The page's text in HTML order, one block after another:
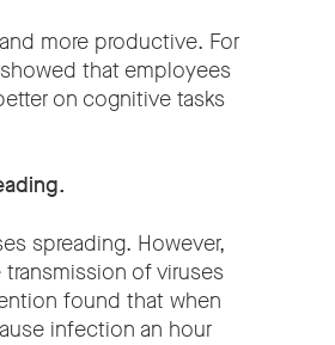
more productive. For
that employees
on cognitive tasks
spreading. However,
of viruses
found that when
infection an hour